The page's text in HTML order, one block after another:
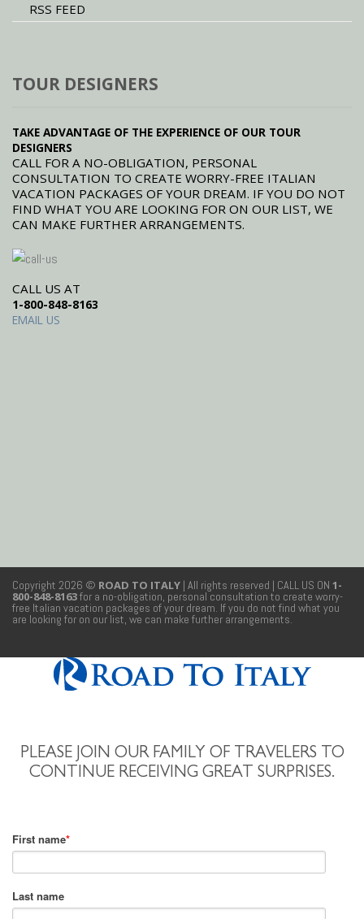
RSS FEED
TOUR DESIGNERS
TAKE ADVANTAGE OF THE EXPERIENCE OF OUR TOUR
DESIGNERS
CALL FOR A NO-OBLIGATION, PERSONAL
CONSULTATION TO CREATE WORRY-FREE ITALIAN
VACATION PACKAGES OF YOUR DREAM. IF YOU DO NOT
FIND WHAT YOU ARE LOOKING FOR ON OUR LIST, WE
CAN MAKE FURTHER ARRANGEMENTS.
CALL US AT
1-800-848-8163
EMAIL US
Copyright 2026 © ROAD TO ITALY | All rights reserved | CALL US ON 1-
800-848-8163for a no-obligation, personal consultation to create worry-
free Italian vacation packages of your dream. If you do not find what you
are looking for on our list, we can make further arrangements.
PLEASE JOIN OUR FAMILY OF TRAVELERS TO
CONTINUE RECEIVING GREAT SURPRISES.